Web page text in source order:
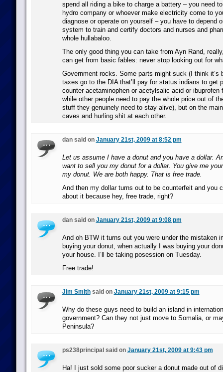
spend all riding a bike to charge a battery – you need
hydro company or whoever make electricity come to
diagnose or operate on yourself – you have to depend
system to train and certify doctors and nurses and
whole hullabaloo.
The only good thing you can take from Ayn Rand,
can get from basic fables: never stop looking out for
Government rocks. Some parts might suck (I think it’s
taxes go to the DIA that’ll pay for status indians to get
counter acetaminophen or acetylsalic acid or ibuprofen
while other people need to pay the whole price out of
stuff they genuinely need to stay alive), but on the
caves and hurling shit at each other.
dan said on January 21st, 2009 at 8:52 pm
Let us assume I have a donut and you have a dollar.
want to sell you my donut for a dollar. You give me
my donut. We are both happy. That is free trade.
And then my dollar turns out to be counterfeit and you
about it because hey, free trade, right?
dan said on January 21st, 2009 at 9:08 pm
And oh BTW it turns out you were under the mistaken
buying your donut, when actually I was buying your
your house. I’ll be taking posession on Tuesday.
Free trade!
Jim Smithsaid on January 21st, 2009 at 9:15 pm
Why do these guys need to build an island in
government? Can they not just move to Somalia, or
Peninsula?
ps238principal said on January 21st, 2009 at 9:43 pm
Ha! I just sold some poor sucker a donut made out of